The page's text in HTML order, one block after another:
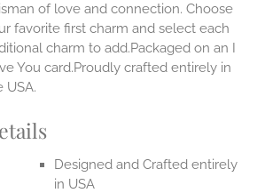
of love and connection. Choose
favorite first charm and select each
charm to add.Packaged on an I
You card.Proudly crafted entirely in
USA.
Designed and Crafted entirely
in USA